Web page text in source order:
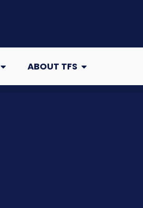
Open Crawl Space Services
ABOUT TFS Open About TFS